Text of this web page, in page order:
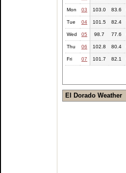
Mon 03 103.0 83.6
Tue 04 101.5 82.4
Wed 05 98.7 77.6
Thu 06 102.8 80.4
Fri 07 101.7 82.1
El Dorado Weather